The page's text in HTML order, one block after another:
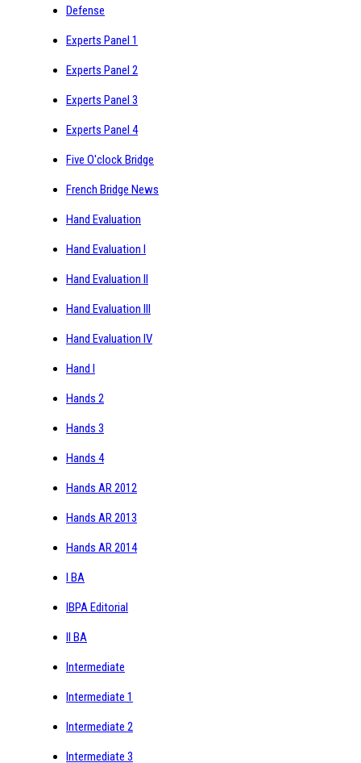
Defense
Experts Panel 1
Experts Panel 2
Experts Panel 3
Experts Panel 4
Five O'clock Bridge
French Bridge News
Hand Evaluation
Hand Evaluation I
Hand Evaluation II
Hand Evaluation III
Hand Evaluation IV
Hand I
Hands 2
Hands 3
Hands 4
Hands AR 2012
Hands AR 2013
Hands AR 2014
I BA
IBPA Editorial
II BA
Intermediate
Intermediate 1
Intermediate 2
Intermediate 3